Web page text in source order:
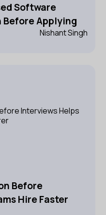
Software
Before Applying
Nishant Singh
Before
Hire Faster